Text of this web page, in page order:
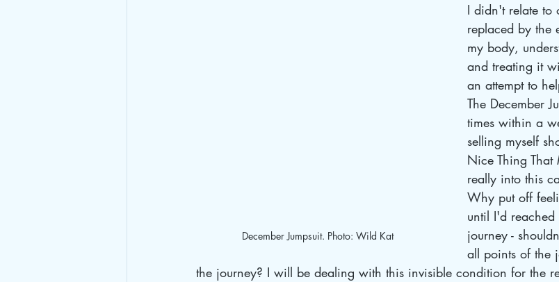
December Jumpsuit. Photo: Wild Kat
I didn't relate to
replaced by the
my body,
and treating it
an attempt to
The December
times within a
selling myself
Nice Thing That
really into this
Why put off
until I'd
journey -
all points of the
the journey? I will be dealing with this invisible condition for the